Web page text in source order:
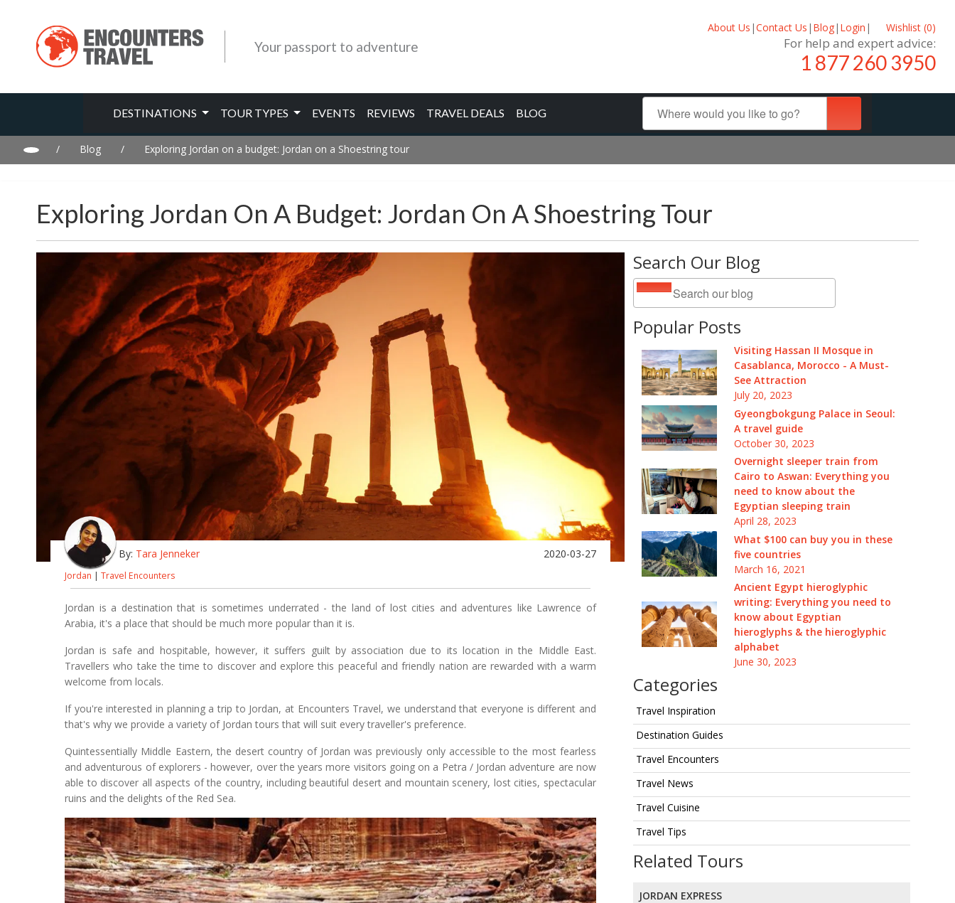
Your passport to adventure
About Us |Contact Us | Blog| Login | Wishlist (0)
For help and expert advice:
1 877 260 3950
DESTINATIONS TOUR TYPES EVENTS REVIEWS TRAVEL DEALS BLOG
/ Blog / Exploring Jordan on a budget: Jordan on a Shoestring tour
Exploring Jordan On A Budget: Jordan On A Shoestring Tour
Search Our Blog
Popular Posts
Visiting Hassan II Mosque in
Casablanca, Morocco - A Must-
See Attraction
July 20, 2023
Gyeongbokgung Palace in Seoul:
A travel guide
October 30, 2023
Overnight sleeper train from
Cairo to Aswan: Everything you
need to know about the
Egyptian sleeping train
April 28, 2023
What $100 can buy you in these
five countries
March 16, 2021
Ancient Egypt hieroglyphic
writing: Everything you need to
know about Egyptian
hieroglyphs & the hieroglyphic
alphabet
June 30, 2023
Categories
Travel Inspiration
Destination Guides
Travel Encounters
Travel News
Travel Cuisine
Travel Tips
Related Tours
JORDAN EXPRESS
By: Tara Jenneker 2020-03-27
Jordan | Travel Encounters
Jordan is a destination that is sometimes underrated - the land of lost cities and adventures like Lawrence of
Arabia, it's a place that should be much more popular than it is.
Jordan is safe and hospitable, however, it suffers guilt by association due to its location in the Middle East.
Travellers who take the time to discover and explore this peaceful and friendly nation are rewarded with a warm
welcome from locals.
If you're interested in planning a trip to Jordan, at Encounters Travel, we understand that everyone is different and
that's why we provide a variety of Jordan tours that will suit every traveller's preference.
Quintessentially Middle Eastern, the desert country of Jordan was previously only accessible to the most fearless
and adventurous of explorers - however, over the years more visitors going on a Petra / Jordan adventure are now
able to discover all aspects of the country, including beautiful desert and mountain scenery, lost cities, spectacular
ruins and the delights of the Red Sea.